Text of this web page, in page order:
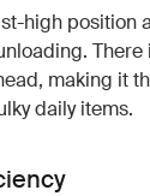
high position
There
making it
daily items.